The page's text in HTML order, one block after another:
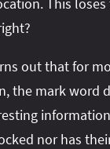
out that for
the mark word
nor has